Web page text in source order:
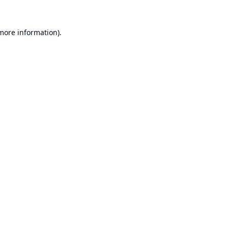
information).